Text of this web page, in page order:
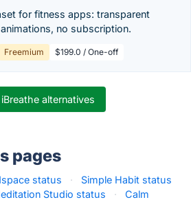
for fitness apps: transparent
no subscription.
Freemium $199.0 / One-off
alternatives
pages
status ·
Simple Habit status
Studio status ·
Calm